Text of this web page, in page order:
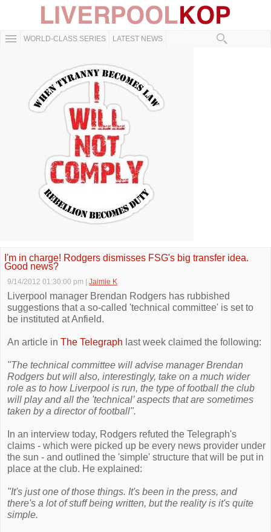
WORLD-CLASS SERIES LATEST NEWS
I'm in charge! Rodgers dismisses FSG's big transfer idea.
Good news?
9/14/2012 01:30:00 pm Jaimie K
Liverpool manager Brendan Rodgers has rubbished
suggestions that a so-called 'technical committee' is set to
be instituted at Anfield.
An article in The Telegraph last week claimed the following:
"The technical committee will advise manager Brendan
Rodgers but will also, interestingly, take on a much wider
role as to how Liverpool is run, the type of football the club
will play and all the 'technical’ aspects that are sometimes
taken by a director of football".
In an interview today, Rodgers refuted the Telegraph's
claims - which were picked up be every news provider under
the sun - and outlined the 'simple' structure that will be put in
place at the club. He explained:
"It's just one of those things. It's been in the press, and
there's a lot of stuff being written, but the reality is it's quite
simple.